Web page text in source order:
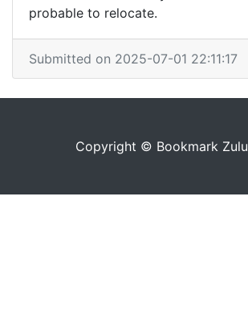
probable to relocate.
Submitted on 2025-07-01 22:11:17
Copyright © Bookmark